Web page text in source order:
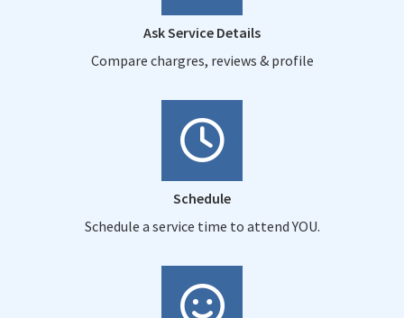
Ask Service Details
Compare chargres, reviews & profile
Schedule
Schedule a service time to attend YOU.